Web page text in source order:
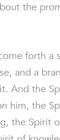
the
forth a
and a
And the
him, the
the Spirit